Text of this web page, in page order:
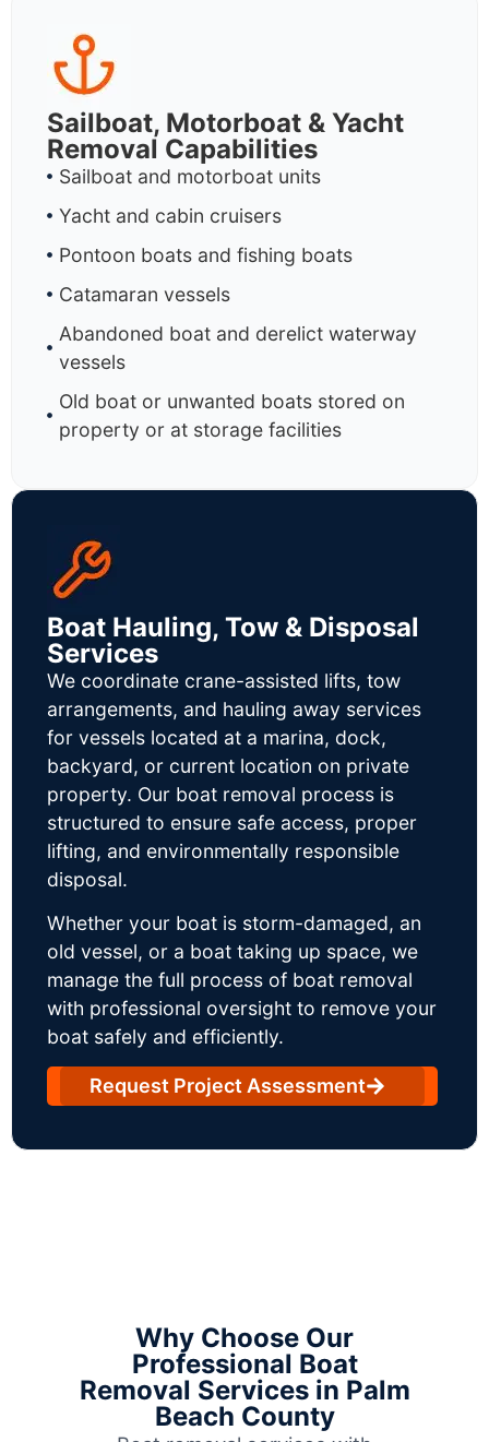
Sailboat, Motorboat & Yacht
Removal Capabilities
Sailboat and motorboat units
Yacht and cabin cruisers
Pontoon boats and fishing boats
Catamaran vessels
Abandoned boat and derelict waterway
vessels
Old boat or unwanted boats stored on
property or at storage facilities
Boat Hauling, Tow & Disposal
Services
We coordinate crane-assisted lifts, tow
arrangements, and hauling away services
for vessels located at a marina, dock,
backyard, or current location on private
property. Our boat removal process is
structured to ensure safe access, proper
lifting, and environmentally responsible
disposal.
Whether your boat is storm-damaged, an
old vessel, or a boat taking up space, we
manage the full process of boat removal
with professional oversight to remove your
boat safely and efficiently.
Request Project Assessment
Why Choose Our
Professional Boat
Removal Services in Palm
Beach County